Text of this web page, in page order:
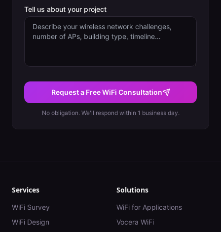
Tell us about your project
Request a Free WiFi Consultation
No obligation. We'll respond within 1 business day.
Services
WiFi Survey
WiFi Design
Solutions
WiFi for Applications
Vocera WiFi